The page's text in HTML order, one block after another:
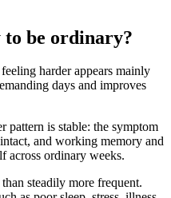
be ordinary?
harder appears mainly
days and improves
pattern is stable: the symptom
and working memory and
across ordinary weeks.
steadily more frequent.